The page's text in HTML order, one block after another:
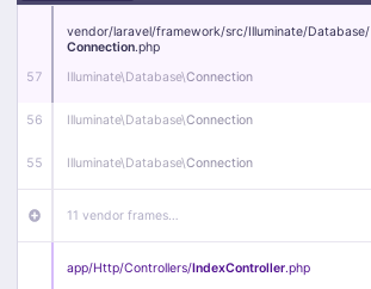
57
vendor/laravel/framework/src/Illuminate/Database/
Connection.php
Illuminate\Database\Connection
56 Illuminate\Database\Connection
55 Illuminate\Database\Connection
11 vendor frames…
app/Http/Controllers/IndexController.php